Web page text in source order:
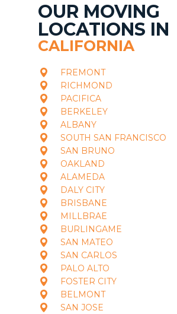
OUR MOVING
LOCATIONS IN
CALIFORNIA
FREMONT
RICHMOND
PACIFICA
BERKELEY
ALBANY
SOUTH SAN FRANCISCO
SAN BRUNO
OAKLAND
ALAMEDA
DALY CITY
BRISBANE
MILLBRAE
BURLINGAME
SAN MATEO
SAN CARLOS
PALO ALTO
FOSTER CITY
BELMONT
SAN JOSE